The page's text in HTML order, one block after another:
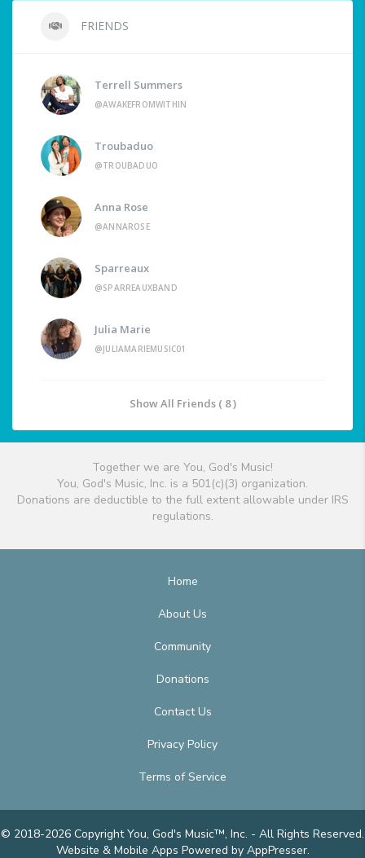
FRIENDS
Terrell Summers
@AWAKEFROMWITHIN
Troubaduo
@TROUBADUO
Anna Rose
@ANNAROSE
Sparreaux
@SPARREAUXBAND
Julia Marie
@JULIAMARIEMUSIC01
Show All Friends ( 8 )
Together we are You, God's Music!
You, God's Music, Inc. is a 501(c)(3) organization.
Donations are deductible to the full extent allowable under IRS
regulations.
Home
About Us
Community
Donations
Contact Us
Privacy Policy
Terms of Service
© 2018-2026 Copyright You, God's Music™, Inc. - All Rights Reserved.
Website & Mobile Apps Powered by AppPresser.